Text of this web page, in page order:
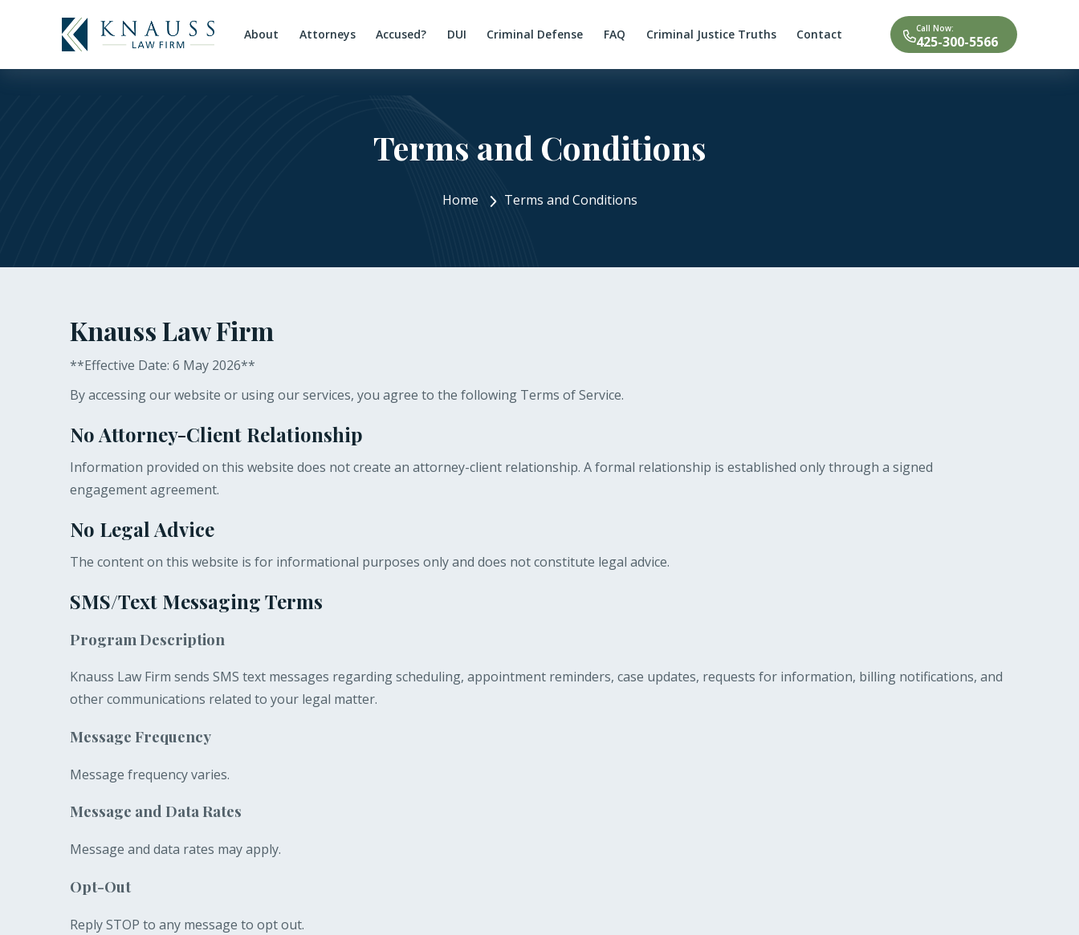
About Attorneys Accused? DUI Criminal Defense FAQ Criminal Justice Truths Contact Call Now:
425-300-5566
Terms and Conditions
Home Terms and Conditions
Knauss Law Firm
**Effective Date: 6 May 2026**
By accessing our website or using our services, you agree to the following Terms of Service.
No Attorney-Client Relationship
Information provided on this website does not create an attorney-client relationship. A formal relationship is established only through a signed
engagement agreement.
No Legal Advice
The content on this website is for informational purposes only and does not constitute legal advice.
SMS/Text Messaging Terms
Program Description
Knauss Law Firm sends SMS text messages regarding scheduling, appointment reminders, case updates, requests for information, billing notifications, and
other communications related to your legal matter.
Message Frequency
Message frequency varies.
Message and Data Rates
Message and data rates may apply.
Opt-Out
Reply STOP to any message to opt out.